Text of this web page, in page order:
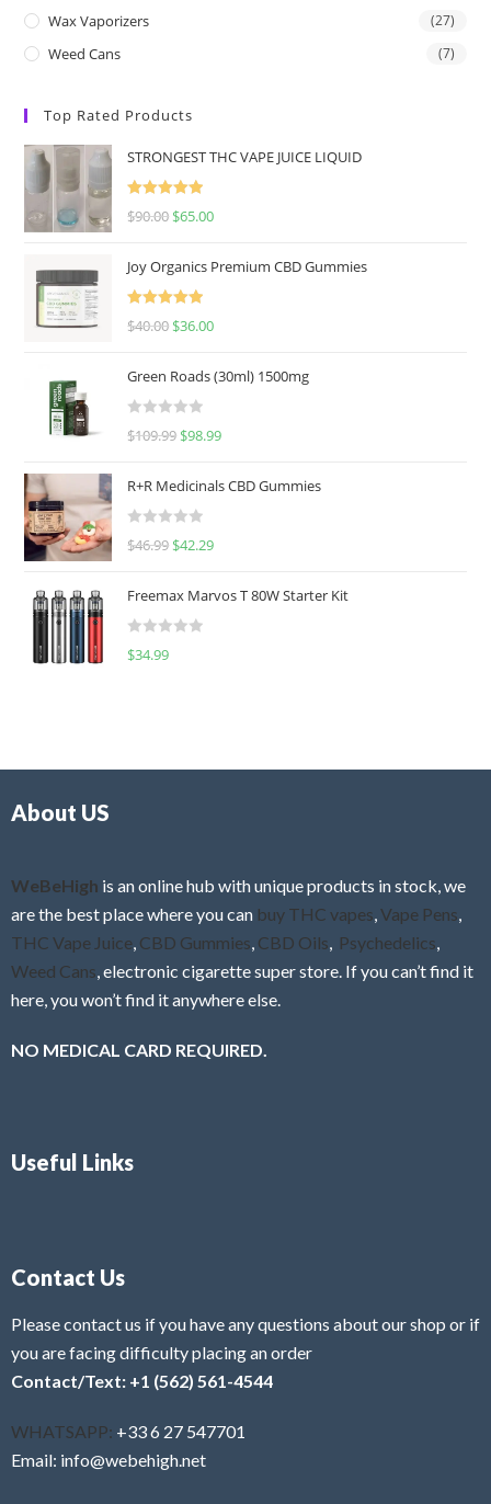
Wax Vaporizers (27)
Weed Cans (7)
Top Rated Products
STRONGEST THC VAPE JUICE LIQUID
Rated5.00
$90.00 $65.00
Joy Organics Premium CBD Gummies
Rated5.00
$40.00 $36.00
Green Roads (30ml) 1500mg
R
d
0
u
o
f
$109.99 $98.99
R+R Medicinals CBD Gummies
R
d
0
f
$46.99 $42.29
Freemax Marvos T 80W Starter Kit
R
$34.99
About US
WeBeHigh is an online hub with unique products in stock, we
are the best place where you can buy THC vapes,Vape Pens,
THC Vape Juice, CBD Gummies, CBD Oils, Psychedelics,
Weed Cans, electronic cigarette super store. If you can’t find it
here, you won’t find it anywhere else.
NO MEDICAL CARD REQUIRED.
Useful Links
Contact Us
Please contact us if you have any questions about our shop or if
you are facing difficulty placing an order
Contact/Text: +1 (562) 561-4544
WHATSAPP: +33 6 27 547701
Email: info@webehigh.net